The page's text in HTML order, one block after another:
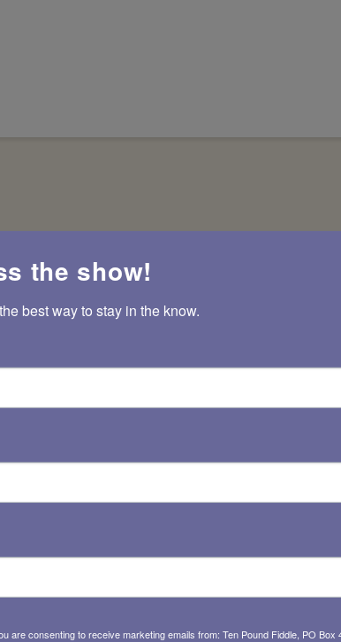
fields are marked
the show!
best way to stay in the know.
are consenting to receive marketing emails from: Ten Pound Fiddle, PO Box